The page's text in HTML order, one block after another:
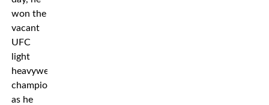
won the
vacant
UFC
light
heavyweight
championship
as he